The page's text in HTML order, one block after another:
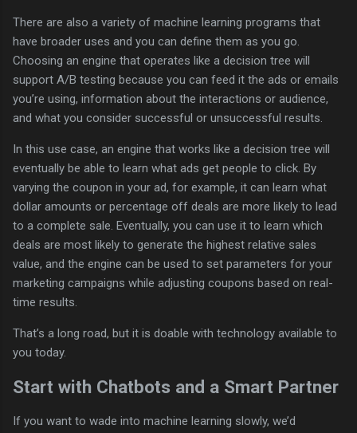
There are also a variety of machine learning programs that
have broader uses and you can define them as you go.
Choosing an engine that operates like a decision tree will
support A/B testing because you can feed it the ads or emails
you’re using, information about the interactions or audience,
and what you consider successful or unsuccessful results.
In this use case, an engine that works like a decision tree will
eventually be able to learn what ads get people to click. By
varying the coupon in your ad, for example, it can learn what
dollar amounts or percentage off deals are more likely to lead
to a complete sale. Eventually, you can use it to learn which
deals are most likely to generate the highest relative sales
value, and the engine can be used to set parameters for your
marketing campaigns while adjusting coupons based on real-
time results.
That’s a long road, but it is doable with technology available to
you today.
Start with Chatbots and a Smart Partner
If you want to wade into machine learning slowly, we’d